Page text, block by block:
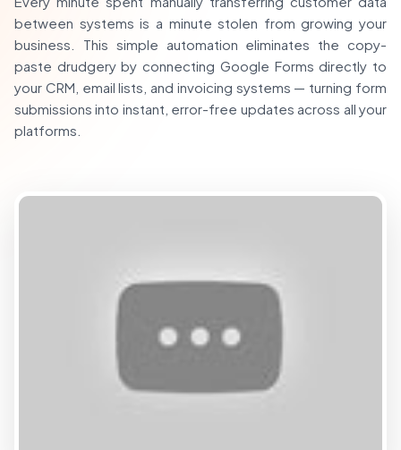
between systems is a minute stolen from growing your
business. This simple automation eliminates the copy-
paste drudgery by connecting Google Forms directly to
your CRM, email lists, and invoicing systems — turning form
submissions into instant, error-free updates across all your
platforms.